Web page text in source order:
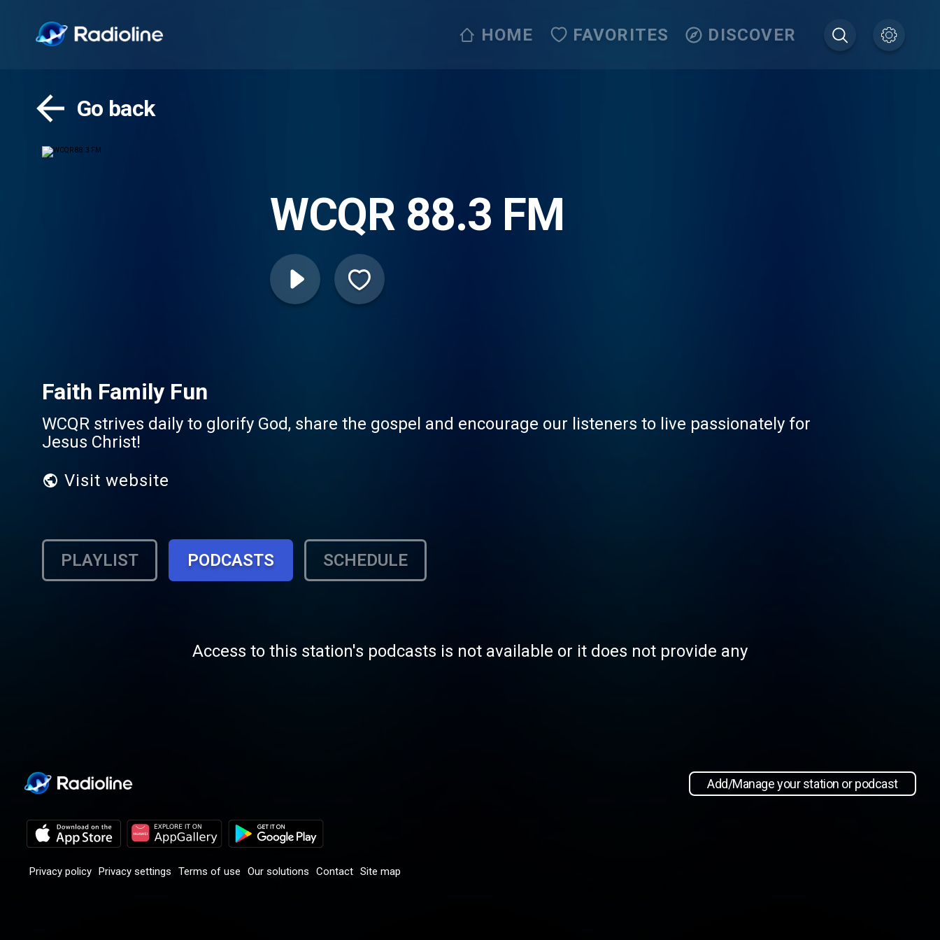
HOME FAVORITES DISCOVER
Go back
WCQR 88.3 FM
Faith Family Fun
WCQR strives daily to glorify God, share the gospel and encourage our listeners to live passionately for
Jesus Christ!
Visit website
PLAYLIST PODCASTS SCHEDULE
Access to this station's podcasts is not available or it does not provide any
Add/Manage your station or podcast
Privacy policy Privacy settings Terms of use Our solutions Contact Site map